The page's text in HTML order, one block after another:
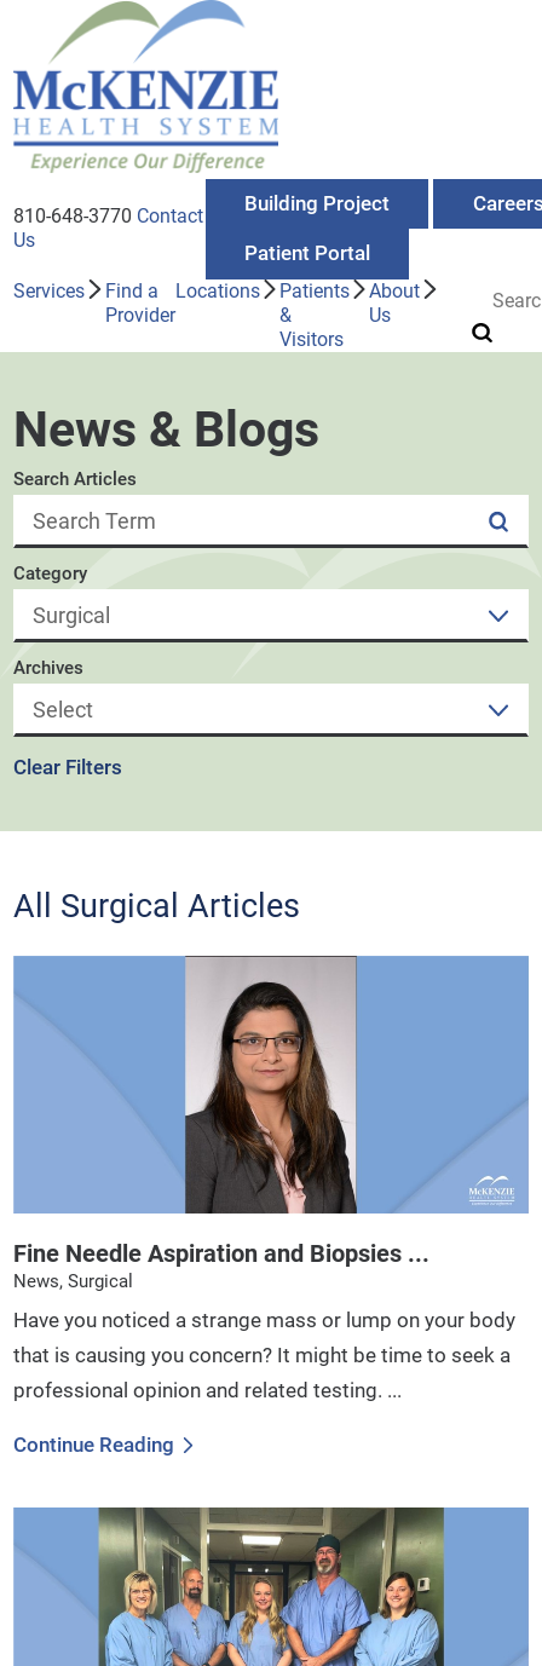
810-648-3770 Contact
Us
Building Project
Patient Portal
Services
Find a
Provider
Locations
Patients
&
Visitors
About
Us
News & Blogs
Search Articles
Category
Archives
Clear Filters
All Surgical Articles
Fine Needle Aspiration and Biopsies ...
News, Surgical
Have you noticed a strange mass or lump on your body
that is causing you concern? It might be time to seek a
professional opinion and related testing. ...
Continue Reading